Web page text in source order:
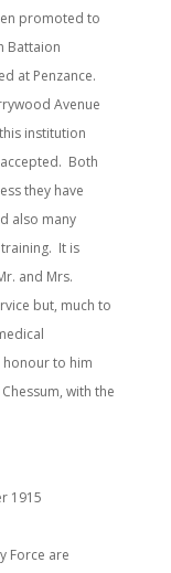
promoted to
Battaion
at Penzance.
Avenue
institution
Both
they have
also many
It is
and Mrs.
but, much to
honour to him
with the
1915
Force are